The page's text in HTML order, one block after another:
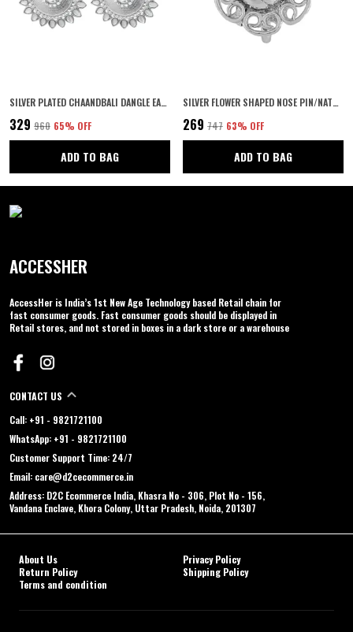
SILVER PLATED CHAANDBALI DANGLE EARRINGS FOR WOMEN
₹329 ₹960 65% OFF
ADD TO BAG
SILVER FLOWER SHAPED NOSE PIN/NATH CLIP ON NOSE RING SMALL NATH KUNDAN FOR WOMEN
₹269 ₹747 63% OFF
ADD TO BAG
ACCESSHER
AccessHer is India’s 1st New Age Technology based Retail chain for
fast consumer goods. Fast consumer goods should be displayed in
Retail stores, and not stored in boxes in a dark store or a warehouse
CONTACT US
Call: +91 - 9821721100
WhatsApp: +91 - 9821721100
Customer Support Time: 24/7
Email: care@d2cecommerce.in
Address: D2C Ecommerce India, Khasra No - 306, Plot No - 156,
Vandana Enclave, Khora Colony, Uttar Pradesh, Noida, 201307
About Us
Privacy Policy
Return Policy
Shipping Policy
Terms and condition